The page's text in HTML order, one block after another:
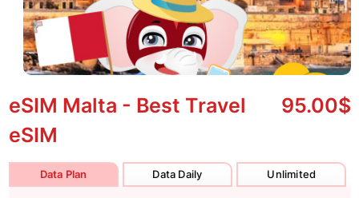
eSIM Malta - Best Travel
eSIM
95.00$
Data Plan Data Daily Unlimited